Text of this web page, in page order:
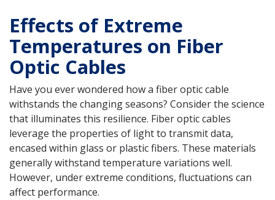
Effects of Extreme
Temperatures on Fiber
Optic Cables
Have you ever wondered how a fiber optic cable
withstands the changing seasons? Consider the science
that illuminates this resilience. Fiber optic cables
leverage the properties of light to transmit data,
encased within glass or plastic fibers. These materials
generally withstand temperature variations well.
However, under extreme conditions, fluctuations can
affect performance.